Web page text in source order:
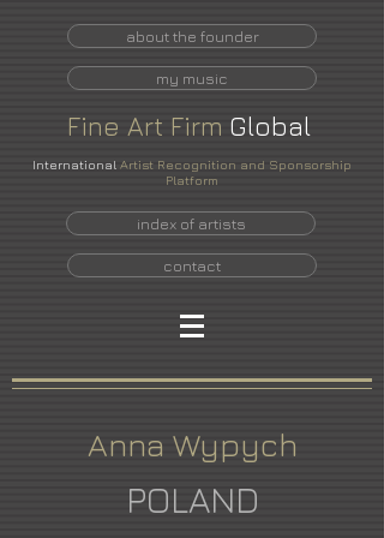
about the founder
my music
Fine Art Firm Global
International Artist Recognition and Sponsorship
Platform
index of artists
contact
Anna Wypych
POLAND